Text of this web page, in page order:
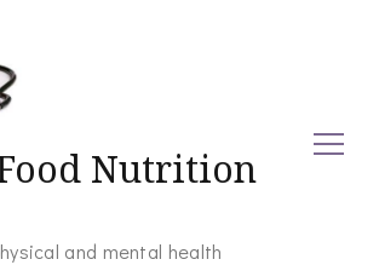
Nutrition
and mental health